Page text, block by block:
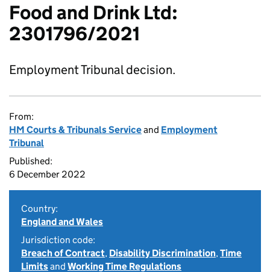
Food and Drink Ltd:
2301796/2021
Employment Tribunal decision.
From:
HM Courts & Tribunals Serviceand Employment
Tribunal
Published:
6 December 2022
Country:
England and Wales
Jurisdiction code:
Breach of Contract, Disability Discrimination,Time
Limitsand Working Time Regulations